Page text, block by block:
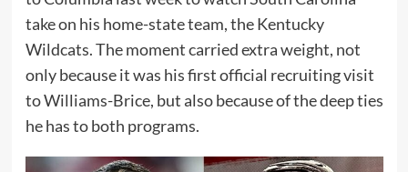
take on his home-state team, the Kentucky
Wildcats. The moment carried extra weight, not
only because it was his first official recruiting visit
to Williams-Brice, but also because of the deep ties
he has to both programs.